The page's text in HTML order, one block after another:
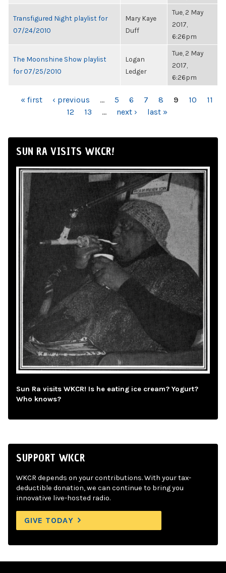
Transfigured Night playlist for
07/24/2010
Mary Kaye
Duff
Tue, 2 May
2017,
6:26pm
The Moonshine Show playlist
for 07/25/2010
Logan
Ledger
Tue, 2 May
2017,
6:26pm
PAGES
« first ‹ previous … 5 6 7 8 9 10
11
12
13 … next › last »
SUN RA VISITS WKCR!
Sun Ra visits WKCR! Is he eating ice cream? Yogurt?
Who knows?
SUPPORT WKCR
WKCR depends on your contributions. With your tax-
deductible donation, we can continue to bring you
innovative live-hosted radio.
GIVE TODAY